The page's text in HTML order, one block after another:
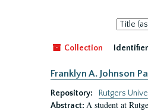
Sort
by:
Collection
Franklyn A. Johnson
Repository:
Rutgers
Abstract: A student at